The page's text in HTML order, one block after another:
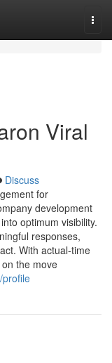
Viral
Discuss
for
development
optimum visibility.
responses,
With actual-time
the move
profile